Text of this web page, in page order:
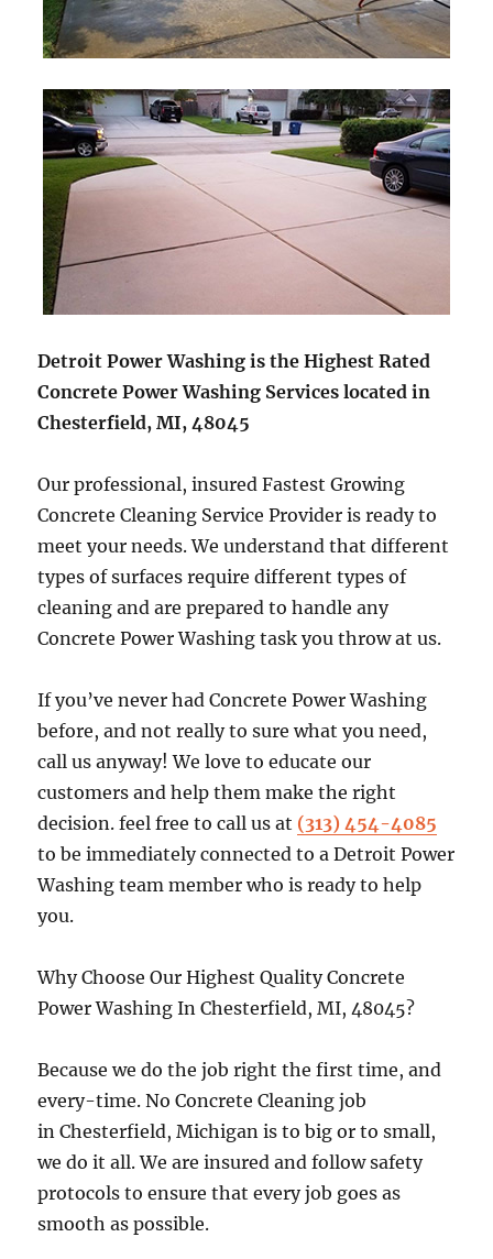
Detroit Power Washing is the Highest Rated
Concrete Power Washing Services located in
Chesterfield, MI, 48045
Our professional, insured Fastest Growing
Concrete Cleaning Service Provider is ready to
meet your needs. We understand that different
types of surfaces require different types of
cleaning and are prepared to handle any
Concrete Power Washing task you throw at us.
If you’ve never had Concrete Power Washing
before, and not really to sure what you need,
call us anyway! We love to educate our
customers and help them make the right
decision. feel free to call us at (313) 454-4085
to be immediately connected to a Detroit Power
Washing team member who is ready to help
you.
Why Choose Our Highest Quality Concrete
Power Washing In Chesterfield, MI, 48045?
Because we do the job right the first time, and
every-time. No Concrete Cleaning job
in Chesterfield, Michigan is to big or to small,
we do it all. We are insured and follow safety
protocols to ensure that every job goes as
smooth as possible.